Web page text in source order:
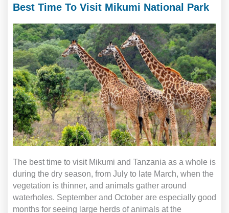
Best Time To Visit Mikumi National Park
The best time to visit Mikumi and Tanzania as a whole is
during the dry season, from July to late March, when the
vegetation is thinner, and animals gather around
waterholes. September and October are especially good
months for seeing large herds of animals at the